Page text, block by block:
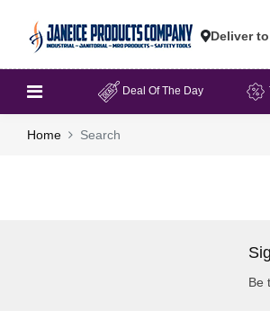
Deliver to
Deal Of The Day
Home Search
Be